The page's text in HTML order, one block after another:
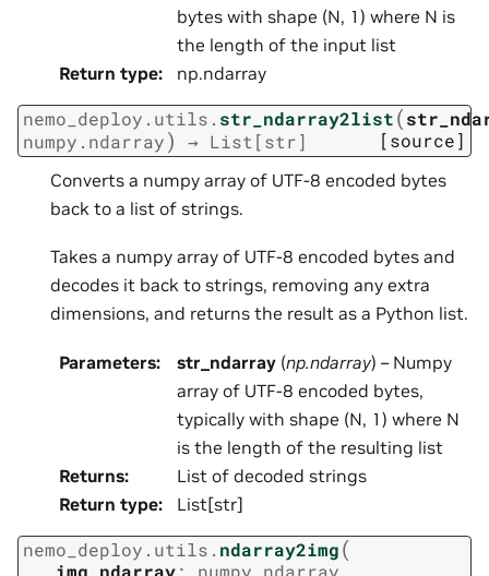
bytes with shape (N, 1) where N is
the length of the input list
Return type: np.ndarray
nemo_deploy.utils. str_ndarray2list(
numpy.ndarray) → List[str] [source]
Converts a numpy array of UTF-8 encoded bytes
back to a list of strings.
Takes a numpy array of UTF-8 encoded bytes and
decodes it back to strings, removing any extra
dimensions, and returns the result as a Python list.
Parameters: str_ndarray (np.ndarray) – Numpy
array of UTF-8 encoded bytes,
typically with shape (N, 1) where N
is the length of the resulting list
Returns:
List of decoded strings
Return type: List[str]
nemo_deploy.utils. ndarray2img(
img_ndarray: numpy.ndarray,